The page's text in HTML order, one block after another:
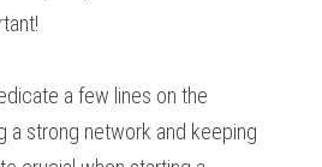
a few lines on the
a strong network and keeping